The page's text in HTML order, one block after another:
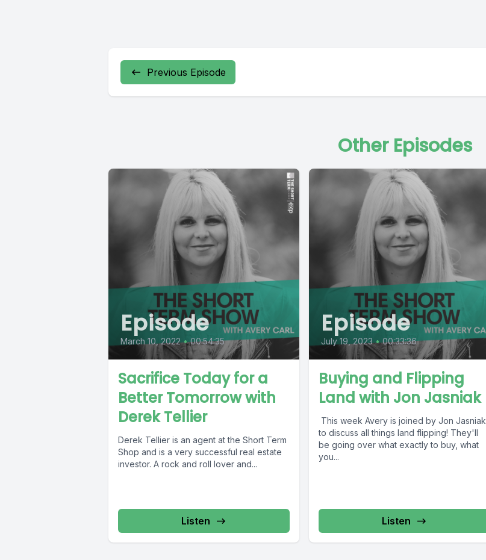
Previous Episode
Other Episodes
Episode
March 10, 2022 • 00:54:35
Sacrifice Today for a
Better Tomorrow with
Derek Tellier
Derek Tellier is an agent at the Short Term
Shop and is a very successful real estate
investor. A rock and roll lover and...
Listen
Episode
July 19, 2023 • 00:33:36
Buying and Flipping
Land with Jon Jasniak
This week Avery is joined by Jon Jasniak
to discuss all things land flipping! They'll
be going over what exactly to buy, what
you...
Listen